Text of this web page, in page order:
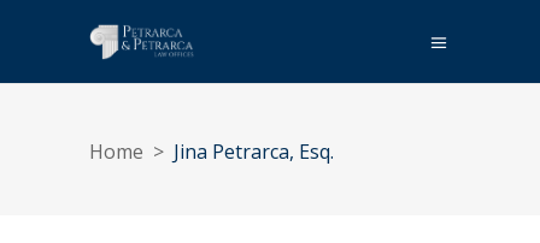
Home > Jina Petrarca, Esq.